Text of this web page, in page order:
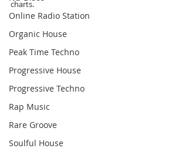
Online Radio Station
Organic House
Peak Time Techno
Progressive House
Progressive Techno
Rap Music
Rare Groove
Soulful House
charts.